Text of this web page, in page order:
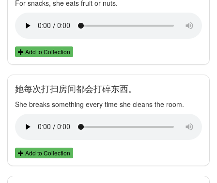
For snacks, she eats fruit or nuts.
Add to Collection
她每次打扫房间都会打碎东西。
She breaks something every time she cleans the room.
Add to Collection